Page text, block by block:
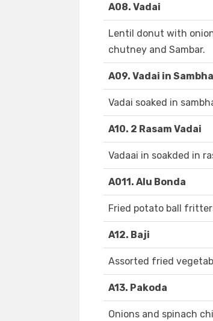
A08. Vadai
Lentil donut with
chutney and Sambar.
A09. Vadai in
Vadai soaked in
A10. 2 Rasam Vadai
Vadaai in soakded in
A011. Alu Bonda
Fried potato ball
A12. Baji
Assorted fried
A13. Pakoda
Onions and spinach